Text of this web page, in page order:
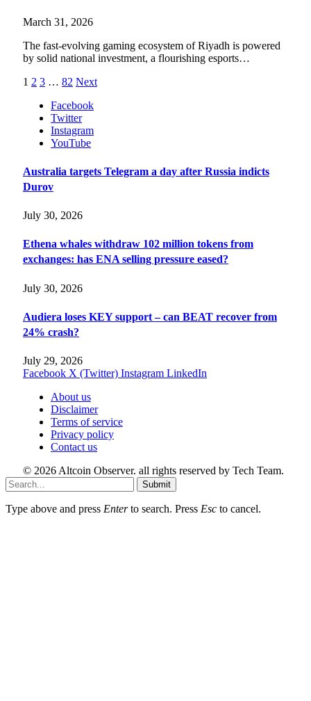
March 31, 2026
The fast-evolving gaming ecosystem of Riyadh is powered
by solid national investment, a flourishing esports…
1 2 3 … 82 Next
Facebook
Twitter
Instagram
YouTube
Australia targets Telegram a day after Russia indicts
Durov
July 30, 2026
Ethena whales withdraw 102 million tokens from
exchanges: has ENA selling pressure eased?
July 30, 2026
Audiera loses KEY support – can BEAT recover from
24% crash?
July 29, 2026
Facebook X (Twitter) Instagram LinkedIn
About us
Disclaimer
Terms of service
Privacy policy
Contact us
© 2026 Altcoin Observer. all rights reserved by Tech Team.
Submit
Type above and press Enterto search. Press Esc to cancel.